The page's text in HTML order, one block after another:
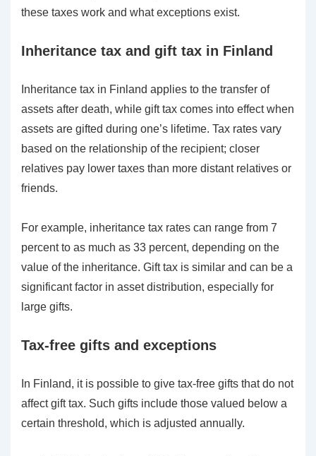
these taxes work and what exceptions exist.
Inheritance tax and gift tax in Finland
Inheritance tax in Finland applies to the transfer of
assets after death, while gift tax comes into effect when
assets are gifted during one’s lifetime. Tax rates vary
based on the relationship of the recipient; closer
relatives pay lower taxes than more distant relatives or
friends.
For example, inheritance tax rates can range from 7
percent to as much as 33 percent, depending on the
value of the inheritance. Gift tax is similar and can be a
significant factor in asset distribution, especially for
large gifts.
Tax-free gifts and exceptions
In Finland, it is possible to give tax-free gifts that do not
affect gift tax. Such gifts include those valued below a
certain threshold, which is adjusted annually.